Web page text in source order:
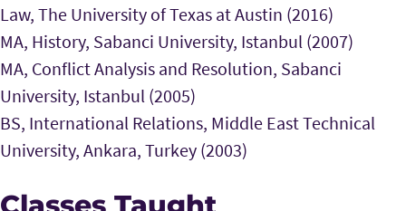
Law, The University of Texas at Austin (2016)
MA, History, Sabanci University, Istanbul (2007)
MA, Conflict Analysis and Resolution, Sabanci
University, Istanbul (2005)
BS, International Relations, Middle East Technical
University, Ankara, Turkey (2003)